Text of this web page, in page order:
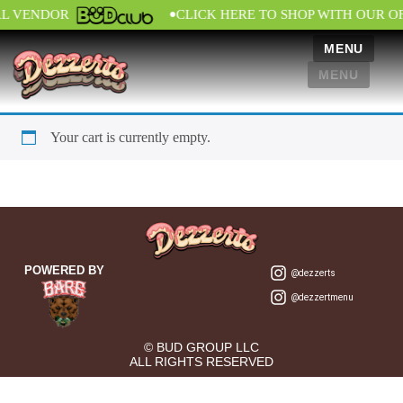
VENDOR •CLICK HERE TO SHOP WITH OUR
MENU
MENU
Your cart is currently empty.
POWERED BY @dezzerts
@dezzertmenu
© BUD GROUP LLC
ALL RIGHTS RESERVED